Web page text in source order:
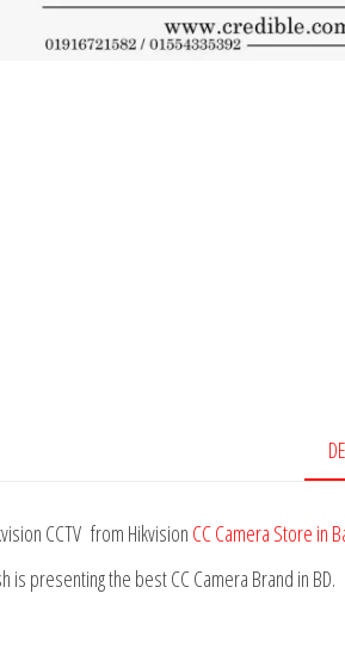
CCTV from Hikvision CC Camera Store in
is presenting the best CC Camera Brand in BD.